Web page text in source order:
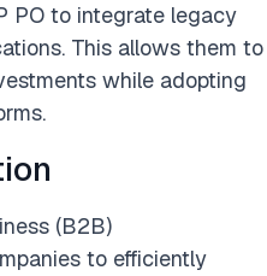
PO to integrate legacy
This allows them to
while adopting
(B2B)
to efficiently